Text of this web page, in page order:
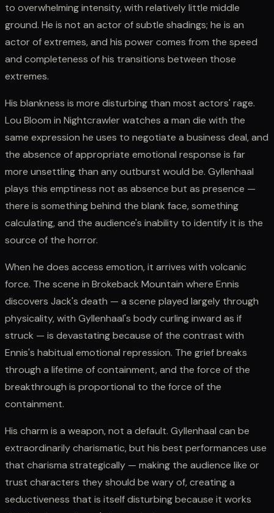
to overwhelming intensity, with relatively little middle
ground. He is not an actor of subtle shadings; he is an
actor of extremes, and his power comes from the speed
and completeness of his transitions between those
extremes.
His blankness is more disturbing than most actors' rage.
Lou Bloom in Nightcrawler watches a man die with the
same expression he uses to negotiate a business deal, and
the absence of appropriate emotional response is far
more unsettling than any outburst would be. Gyllenhaal
plays this emptiness not as absence but as presence —
there is something behind the blank face, something
calculating, and the audience's inability to identify it is the
source of the horror.
When he does access emotion, it arrives with volcanic
force. The scene in Brokeback Mountain where Ennis
discovers Jack's death — a scene played largely through
physicality, with Gyllenhaal's body curling inward as if
struck — is devastating because of the contrast with
Ennis's habitual emotional repression. The grief breaks
through a lifetime of containment, and the force of the
breakthrough is proportional to the force of the
containment.
His charm is a weapon, not a default. Gyllenhaal can be
extraordinarily charismatic, but his best performances use
that charisma strategically — making the audience like or
trust characters they should be wary of, creating a
seductiveness that is itself disturbing because it works